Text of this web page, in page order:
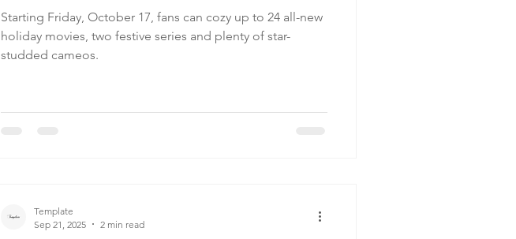
Starting Friday, October 17, fans can cozy up to 24 all-new
holiday movies, two festive series and plenty of star-
studded cameos.
Template
Sep 21, 2025
2 min read